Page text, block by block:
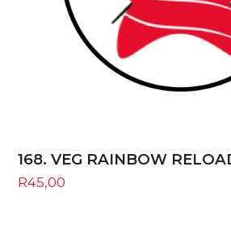
168. VEG RAINBOW
R45,00